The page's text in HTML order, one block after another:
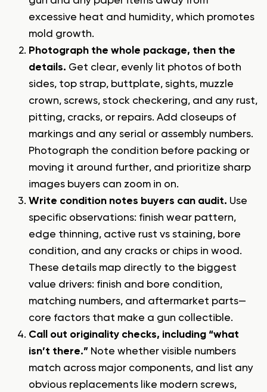
excessive heat and humidity, which promotes
mold growth.
Photograph the whole package, then the
details. Get clear, evenly lit photos of both
sides, top strap, buttplate, sights, muzzle
crown, screws, stock checkering, and any rust,
pitting, cracks, or repairs. Add closeups of
markings and any serial or assembly numbers.
Photograph the condition before packing or
moving it around further, and prioritize sharp
images buyers can zoom in on.
Write condition notes buyers can audit. Use
specific observations: finish wear pattern,
edge thinning, active rust vs staining, bore
condition, and any cracks or chips in wood.
These details map directly to the biggest
value drivers: finish and bore condition,
matching numbers, and aftermarket parts—
core factors that make a gun collectible.
Call out originality checks, including “what
isn’t there.” Note whether visible numbers
match across major components, and list any
obvious replacements like modern screws,